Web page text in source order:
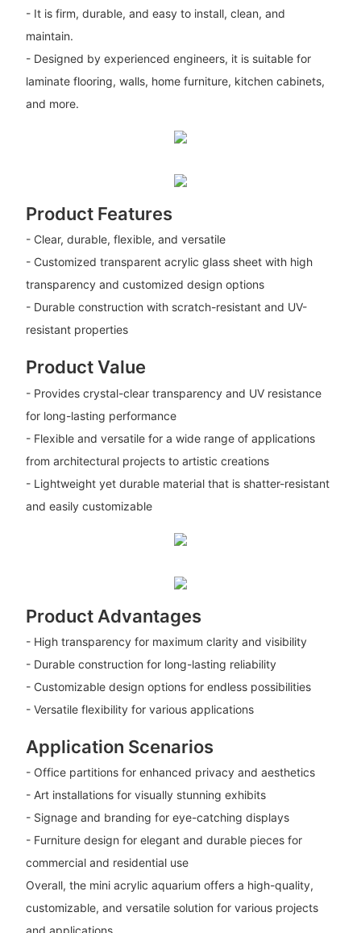
- It is firm, durable, and easy to install, clean, and
maintain.
- Designed by experienced engineers, it is suitable for
laminate flooring, walls, home furniture, kitchen cabinets,
and more.
Product Features
- Clear, durable, flexible, and versatile
- Customized transparent acrylic glass sheet with high
transparency and customized design options
- Durable construction with scratch-resistant and UV-
resistant properties
Product Value
- Provides crystal-clear transparency and UV resistance
for long-lasting performance
- Flexible and versatile for a wide range of applications
from architectural projects to artistic creations
- Lightweight yet durable material that is shatter-resistant
and easily customizable
Product Advantages
- High transparency for maximum clarity and visibility
- Durable construction for long-lasting reliability
- Customizable design options for endless possibilities
- Versatile flexibility for various applications
Application Scenarios
- Office partitions for enhanced privacy and aesthetics
- Art installations for visually stunning exhibits
- Signage and branding for eye-catching displays
- Furniture design for elegant and durable pieces for
commercial and residential use
Overall, the mini acrylic aquarium offers a high-quality,
customizable, and versatile solution for various projects